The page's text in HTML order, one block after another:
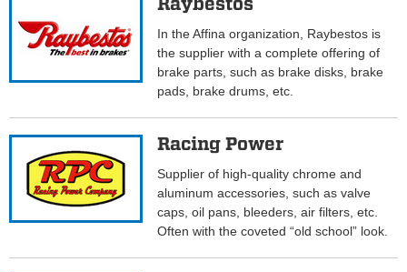
In the Affina organization, Raybestos is
the supplier with a complete offering of
brake parts, such as brake disks, brake
pads, brake drums, etc.
Racing Power
Supplier of high-quality chrome and
aluminum accessories, such as valve
caps, oil pans, bleeders, air filters, etc.
Often with the coveted “old school” look.